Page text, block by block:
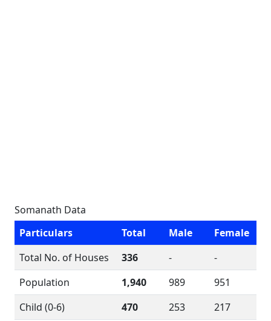
Somanath Data
Particulars
Total Male
Female
Total No. of Houses
336 -
-
Population
1,940 989
951
Child (0-6)
470 253
217